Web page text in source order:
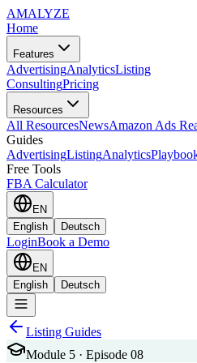
AMALYZE
Home
Features
AdvertisingAnalyticsListing
ConsultingPricing
Resources
All ResourcesNewsAmazon Ads
Guides
AdvertisingListingAnalytics
Free Tools
FBA Calculator
EN
English
Deutsch
LoginBook a Demo
EN
English
Deutsch
Listing Guides
Module 5 · Episode 08